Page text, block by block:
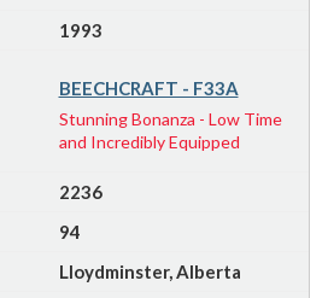
1993
BEECHCRAFT - F33A
Stunning Bonanza - Low Time
and Incredibly Equipped
2236
94
Lloydminster, Alberta